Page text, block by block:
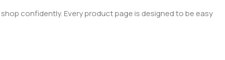
confidently. Every product page is designed to be easy